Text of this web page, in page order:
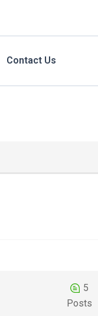
Contact Us
5
Posts